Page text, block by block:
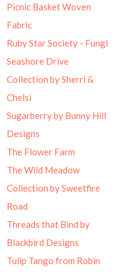
Picnic Basket Woven
Fabric
Ruby Star Society - Fungi
Seashore Drive
Collection by Sherri &
Chelsi
Sugarberry by Bunny Hill
Designs
The Flower Farm
The Wild Meadow
Collection by Sweetfire
Road
Threads that Bind by
Blackbird Designs
Tulip Tango from Robin